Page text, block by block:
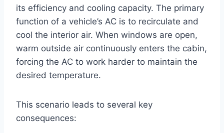
its efficiency and cooling capacity. The primary
function of a vehicle’s AC is to recirculate and
cool the interior air. When windows are open,
warm outside air continuously enters the cabin,
forcing the AC to work harder to maintain the
desired temperature.
This scenario leads to several key
consequences: